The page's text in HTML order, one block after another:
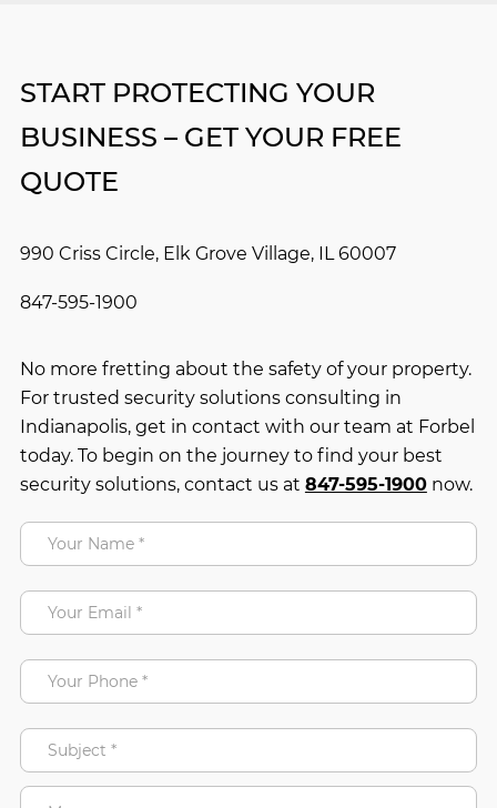
START PROTECTING YOUR
BUSINESS – GET YOUR FREE
QUOTE
990 Criss Circle, Elk Grove Village, IL 60007
847-595-1900
No more fretting about the safety of your property.
For trusted security solutions consulting in
Indianapolis, get in contact with our team at Forbel
today. To begin on the journey to find your best
security solutions, contact us at 847-595-1900now.